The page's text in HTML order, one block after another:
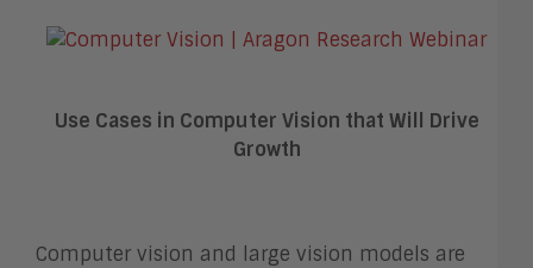
Use Cases in Computer Vision that Will Drive
Growth
Computer vision and large vision models are